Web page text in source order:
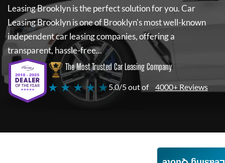
Leasing Brooklynis the perfect solution for you.Car
Leasing Brooklynis one of Brooklyn's most well-known
independent car leasing companies, offering a
transparent, hassle-free...
The Most Trusted Car Leasing Company
★ ★ ★ ★ ★5.0/5 out of 4000+ Reviews